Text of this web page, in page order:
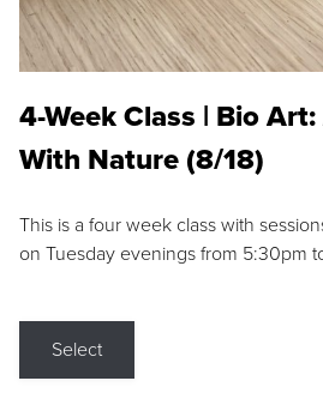
4-Week Class | Bio
With Nature (8/18)
This is a four week class with
on Tuesday evenings from 5:30pm
Select